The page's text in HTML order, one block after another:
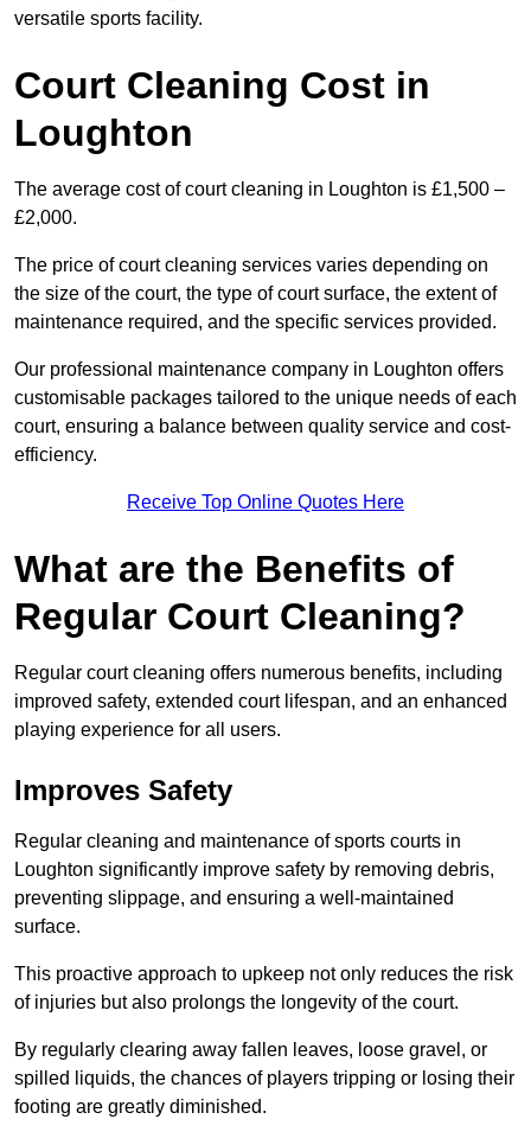
versatile sports facility.
Court Cleaning Cost in
Loughton
The average cost of court cleaning in Loughton is £1,500 –
£2,000.
The price of court cleaning services varies depending on
the size of the court, the type of court surface, the extent of
maintenance required, and the specific services provided.
Our professional maintenance company in Loughton offers
customisable packages tailored to the unique needs of each
court, ensuring a balance between quality service and cost-
efficiency.
Receive Top Online Quotes Here
What are the Benefits of
Regular Court Cleaning?
Regular court cleaning offers numerous benefits, including
improved safety, extended court lifespan, and an enhanced
playing experience for all users.
Improves Safety
Regular cleaning and maintenance of sports courts in
Loughton significantly improve safety by removing debris,
preventing slippage, and ensuring a well-maintained
surface.
This proactive approach to upkeep not only reduces the risk
of injuries but also prolongs the longevity of the court.
By regularly clearing away fallen leaves, loose gravel, or
spilled liquids, the chances of players tripping or losing their
footing are greatly diminished.